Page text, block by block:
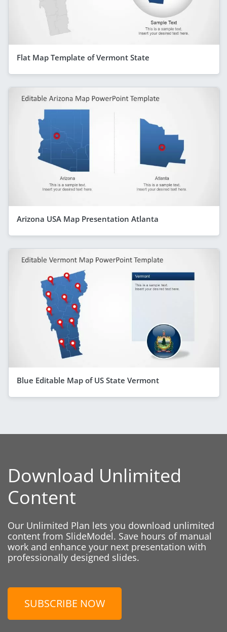
Flat Map Template of Vermont State
Arizona USA Map Presentation Atlanta
Blue Editable Map of US State Vermont
Download Unlimited
Content
Our Unlimited Plan lets you download unlimited
content from SlideModel. Save hours of manual
work and enhance your next presentation with
professionally designed slides.
SUBSCRIBE NOW